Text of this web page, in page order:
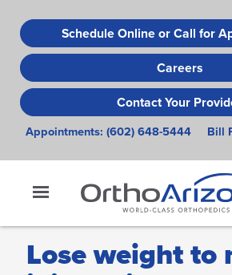
to
main
content
Schedule Online or Call for
Careers
Contact Your
Appointments: (602) 648-5444 Bill
Lose weight to